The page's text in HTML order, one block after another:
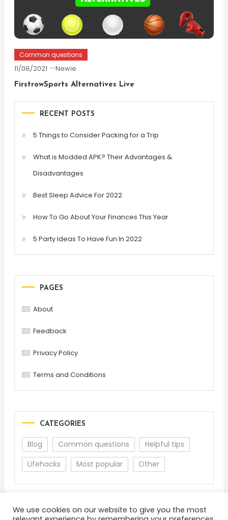
Common questions
11/08/2021 Newie
FirstrowSports Alternatives Live
RECENT POSTS
5 Things to Consider Packing for a Trip
What is Modded APK? Their Advantages &
Disadvantages
Best Sleep Advice For 2022
How To Go About Your Finances This Year
5 Party Ideas To Have Fun In 2022
PAGES
About
Feedback
Privacy Policy
Terms and Conditions
CATEGORIES
Blog Common questions
Helpful tips
Lifehacks
Most popular Other
We use cookies on our website to give you the most